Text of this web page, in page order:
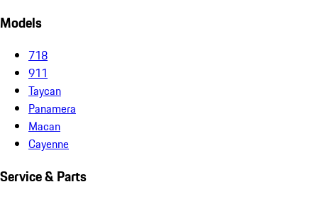
Models
718
911
Taycan
Panamera
Macan
Cayenne
Service & Parts